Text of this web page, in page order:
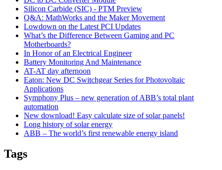
Silicon Carbide (SIC) - PTM Preview
Q&A: MathWorks and the Maker Movement
Lowdown on the Latest PCI Updates
What’s the Difference Between Gaming and PC
Motherboards?
In Honor of an Electrical Engineer
Battery Monitoring And Maintenance
AT-AT day afternoon
Eaton: New DC Switchgear Series for Photovoltaic
Applications
Symphony Plus – new generation of ABB’s total plant
automation
New download! Easy calculate size of solar panels!
Long history of solar energy
ABB – The world’s first renewable energy island
Tags